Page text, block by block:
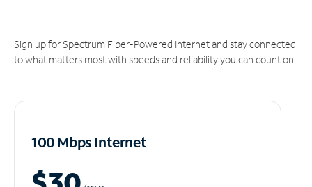
Sign up for Spectrum Fiber-Powered Internet and stay connected
to what matters most with speeds and reliability you can count on.
100 Mbps Internet